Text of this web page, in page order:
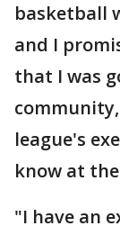
basketball
and I
that I was
league's
know at
"I have an